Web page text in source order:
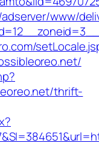
www/
thrift-